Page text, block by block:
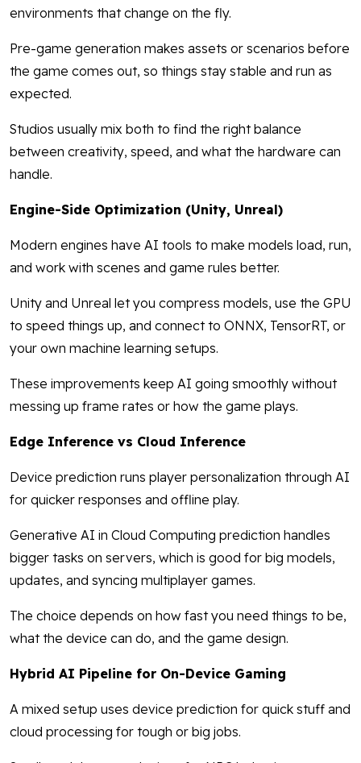
environments that change on the fly.
Pre-game generation makes assets or scenarios before
the game comes out, so things stay stable and run as
expected.
Studios usually mix both to find the right balance
between creativity, speed, and what the hardware can
handle.
Engine-Side Optimization (Unity, Unreal)
Modern engines have AI tools to make models load, run,
and work with scenes and game rules better.
Unity and Unreal let you compress models, use the GPU
to speed things up, and connect to ONNX, TensorRT, or
your own machine learning setups.
These improvements keep AI going smoothly without
messing up frame rates or how the game plays.
Edge Inference vs Cloud Inference
Device prediction runs player personalization through AI
for quicker responses and offline play.
Generative AI in Cloud Computing prediction handles
bigger tasks on servers, which is good for big models,
updates, and syncing multiplayer games.
The choice depends on how fast you need things to be,
what the device can do, and the game design.
Hybrid AI Pipeline for On-Device Gaming
A mixed setup uses device prediction for quick stuff and
cloud processing for tough or big jobs.